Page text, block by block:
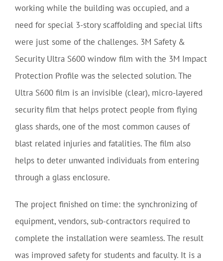
working while the building was occupied, and a
need for special 3-story scaffolding and special lifts
were just some of the challenges. 3M Safety &
Security Ultra S600 window film with the 3M Impact
Protection Profile was the selected solution. The
Ultra S600 film is an invisible (clear), micro-layered
security film that helps protect people from flying
glass shards, one of the most common causes of
blast related injuries and fatalities. The film also
helps to deter unwanted individuals from entering
through a glass enclosure.
The project finished on time: the synchronizing of
equipment, vendors, sub-contractors required to
complete the installation were seamless. The result
was improved safety for students and faculty. It is a